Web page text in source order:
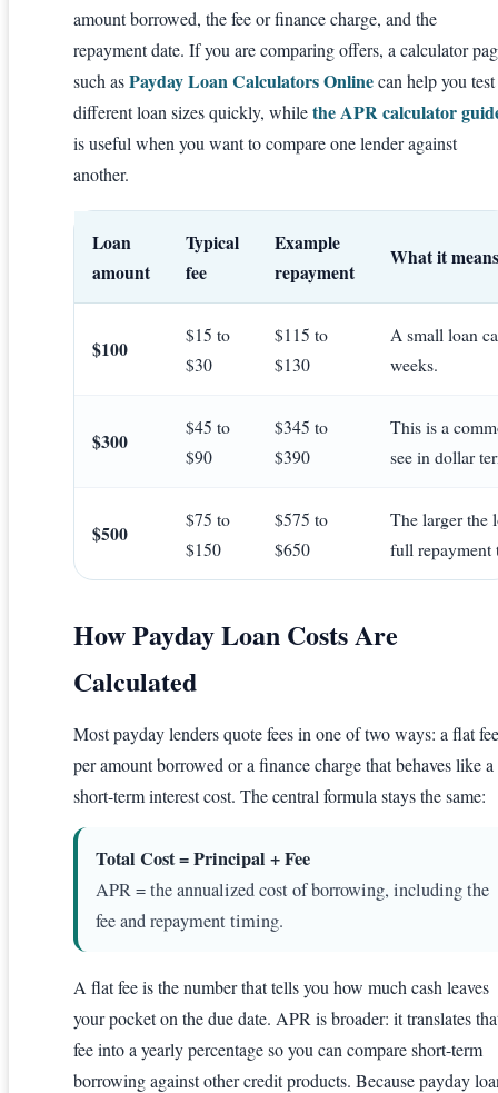
amount borrowed, the fee or finance charge, and the
repayment date. If you are comparing offers, a calculator
such asPayday Loan Calculators Onlinecan help you test
different loan sizes quickly, whilethe APR calculator
is useful when you want to compare one lender against
another.
Loan
amount
Typical
fee
Example
repayment
What it means
$100
$15 to
$30
$115 to
$130
A small loan
weeks.
$300
$45 to
$90
$345 to
$390
This is a
see in dollar
$500
$75 to
$150
$575 to
$650
The larger the
full repayment
How Payday Loan Costs Are
Calculated
Most payday lenders quote fees in one of two ways: a flat fee
per amount borrowed or a finance charge that behaves like a
short-term interest cost. The central formula stays the same:
Total Cost = Principal + Fee
APR = the annualized cost of borrowing, including the
fee and repayment timing.
A flat fee is the number that tells you how much cash leaves
your pocket on the due date. APR is broader: it translates
fee into a yearly percentage so you can compare short-term
borrowing against other credit products. Because payday